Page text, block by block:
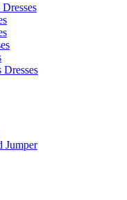
Dresses
Jumper